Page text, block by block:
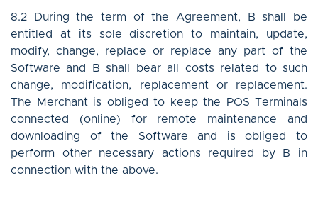
8.2 During the term of the Agreement, B shall be
entitled at its sole discretion to maintain, update,
modify, change, replace or replace any part of the
Software and B shall bear all costs related to such
change, modification, replacement or replacement.
The Merchant is obliged to keep the POS Terminals
connected (online) for remote maintenance and
downloading of the Software and is obliged to
perform other necessary actions required by B in
connection with the above.